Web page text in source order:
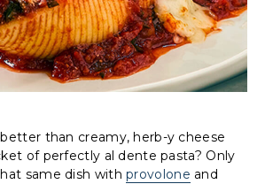
than creamy, herb-y cheese
of perfectly al dente pasta? Only
same dish withprovolone and